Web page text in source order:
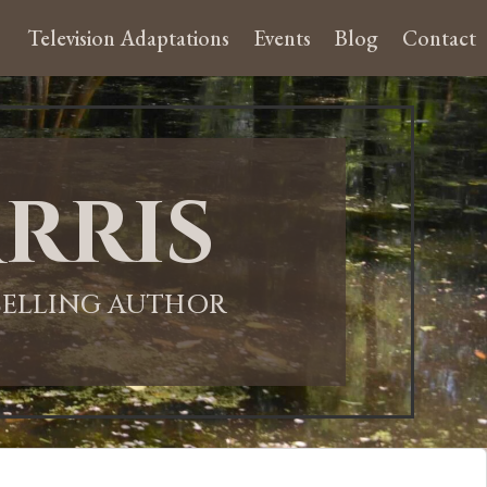
Television Adaptations Events Blog Contact
AUTHOR